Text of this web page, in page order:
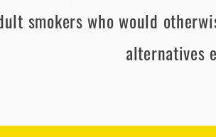
smokers who would
alternatives